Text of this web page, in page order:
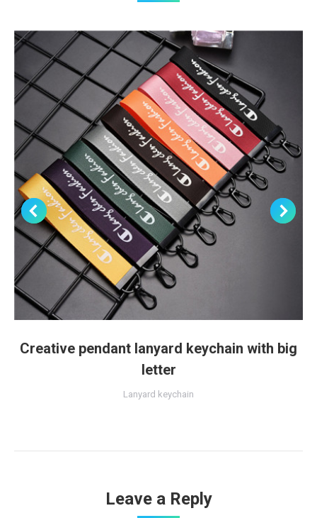
Creative pendant lanyard keychain with big
letter
Lanyard keychain
Leave a Reply